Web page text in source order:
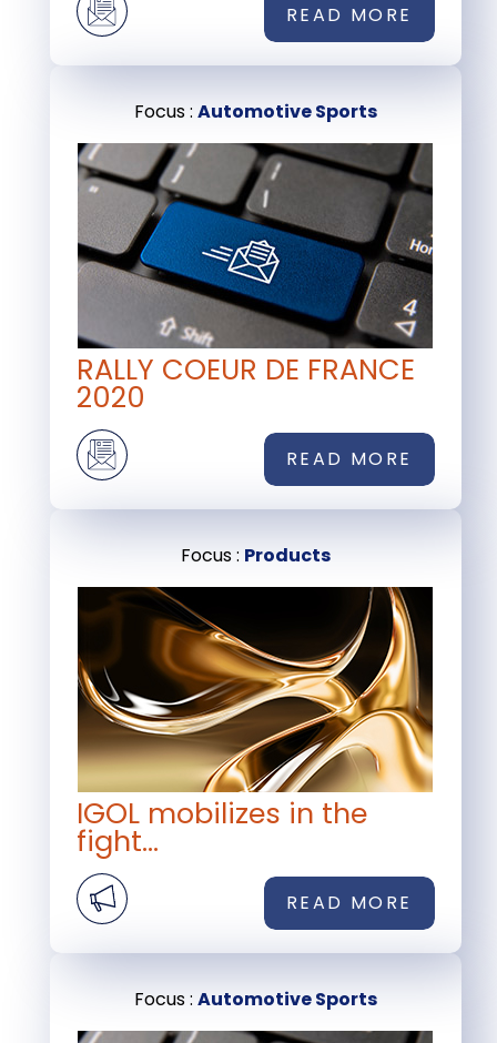
READ MORE
Focus : Automotive Sports
RALLY COEUR DE FRANCE
2020
READ MORE
Focus : Products
IGOL mobilizes in the
fight...
READ MORE
Focus : Automotive Sports